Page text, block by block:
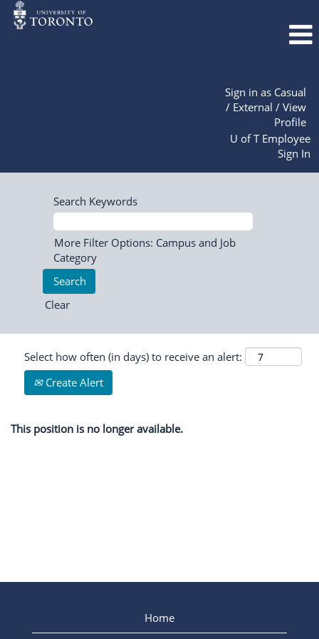
Sign in as Casual
/ External / View
Profile
U of T Employee
Sign In
Search Keywords
More Filter Options: Campus and Job
Category
Clear
Select how often (in days) to receive an alert:
Create Alert
This position is no longer available.
Home